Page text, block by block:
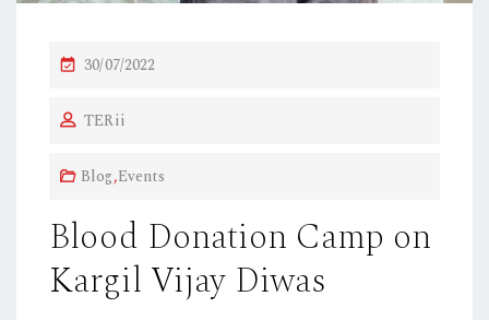
P
S
E
O
N
30/07/2022
TERii
Blog,Events
Blood Donation Camp on
Kargil Vijay Diwas